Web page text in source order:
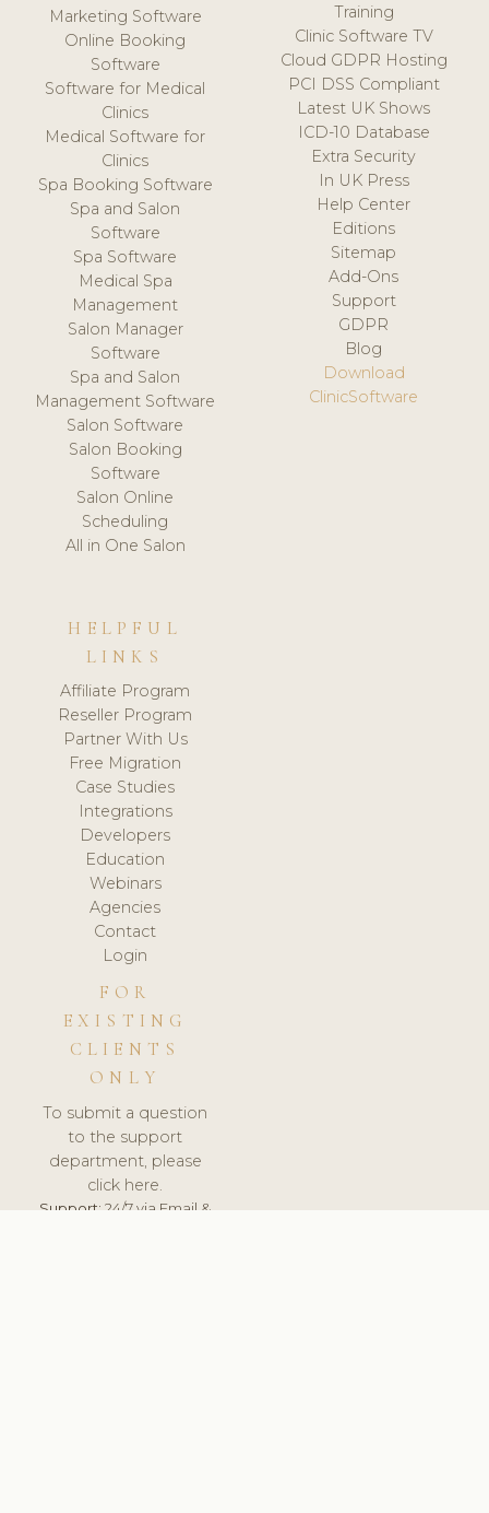
Marketing Software
Online Booking
Software
Software for Medical
Clinics
Medical Software for
Clinics
Spa Booking Software
Spa and Salon
Software
Spa Software
Medical Spa
Management
Salon Manager
Software
Spa and Salon
Management Software
Salon Software
Salon Booking
Software
Salon Online
Scheduling
All in One Salon
Training
Clinic Software TV
Cloud GDPR Hosting
PCI DSS Compliant
Latest UK Shows
ICD-10 Database
Extra Security
In UK Press
Help Center
Editions
Sitemap
Add-Ons
Support
GDPR
Blog
Download
ClinicSoftware
HELPFUL
LINKS
Affiliate Program
Reseller Program
Partner With Us
Free Migration
Case Studies
Integrations
Developers
Education
Webinars
Agencies
Contact
Login
FOR
EXISTING
CLIENTS
ONLY
To submit a question
to the support
department, please
click here.
Support:24/7 via Email &